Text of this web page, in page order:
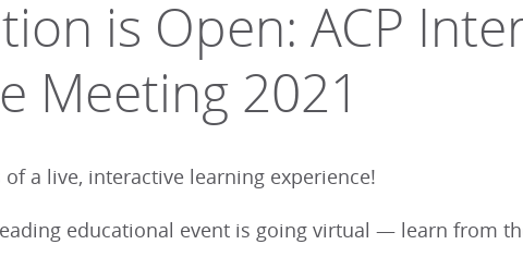
is Open: ACP
Meeting 2021
a live, interactive learning experience!
educational event is going virtual — learn from